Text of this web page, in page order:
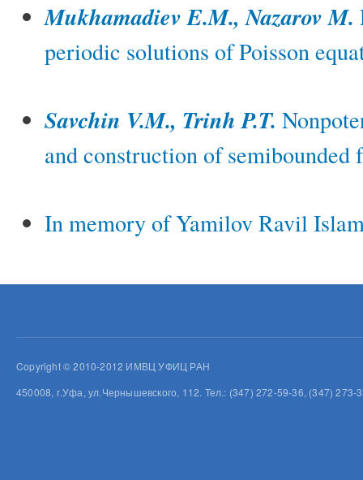
Mukhamadiev E.M., Nazarov M.
periodic solutions of Poisson
Savchin V.M., Trinh P.T.
and construction of semibounded
In memory of Yamilov Ravil
Copyright © 2010-2012 ИМВЦ УФИЦ РАН
450008, г.Уфа, ул.Чернышевского, 112. Тел.: (347) 272-59-36, (347)